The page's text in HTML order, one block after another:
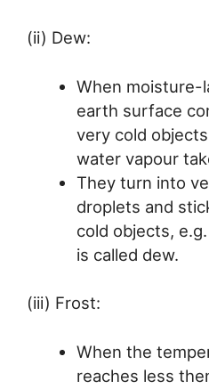
(ii) Dew:
When moisture-
earth surface
very cold
water vapour
They turn into
droplets and
cold objects,
is called dew.
(iii) Frost:
When the
reaches less